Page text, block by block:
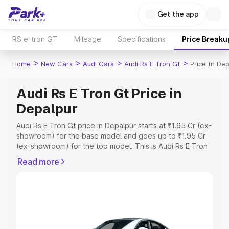
Get the app
RS e-tron GT Mileage Specifications Price
Home > New Cars > Audi Cars > Audi Rs E Tron Gt > Price In
Audi Rs E Tron Gt Price in
Depalpur
Audi Rs E Tron Gt price in Depalpur starts at ₹1.95 Cr (ex-
showroom) for the base model and goes up to ₹1.95 Cr
(ex-showroom) for the top model. This is Audi Rs E Tron
Registration Cost, Insurance Cost. Explore the complete
Explore Cars by Price Range
Read more